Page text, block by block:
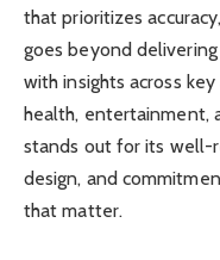
that prioritizes
goes beyond
with insights across
health, entertainment,
stands out for its well-
design, and
that matter.